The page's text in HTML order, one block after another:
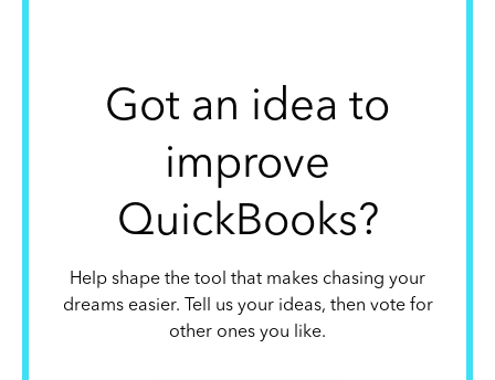
Got an idea to
improve
QuickBooks?
Help shape the tool that makes chasing your
dreams easier. Tell us your ideas, then vote for
other ones you like.